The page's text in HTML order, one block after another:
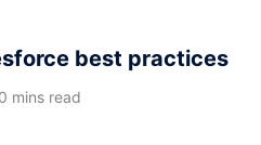
best practices
mins read